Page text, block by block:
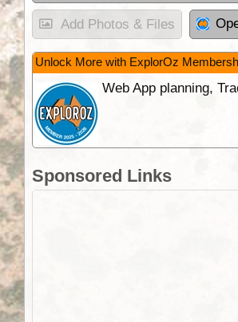
Add Photos & Files
Unlock More with ExplorOz
Web App planning,
Sponsored Links